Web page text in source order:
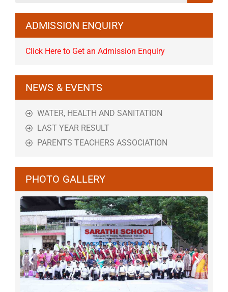
ADMISSION ENQUIRY
Click Here to Get an Admission Enquiry
NEWS & EVENTS
WATER, HEALTH AND SANITATION
LAST YEAR RESULT
PARENTS TEACHERS ASSOCIATION
PHOTO GALLERY